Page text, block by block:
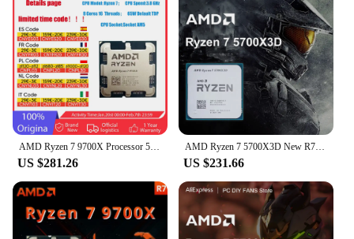
gaming enthusiasts and professionals.
US $281.26
AMD Ryzen 7 5700X3D New R7 5700X3D 8-Core 16-Thread 4.1 GHz 3.0 GHz AM4 Socket CPU Processor Gaming Desktop PC but without fan
US $231.66